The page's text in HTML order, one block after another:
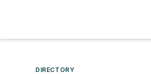
DIRECTORY